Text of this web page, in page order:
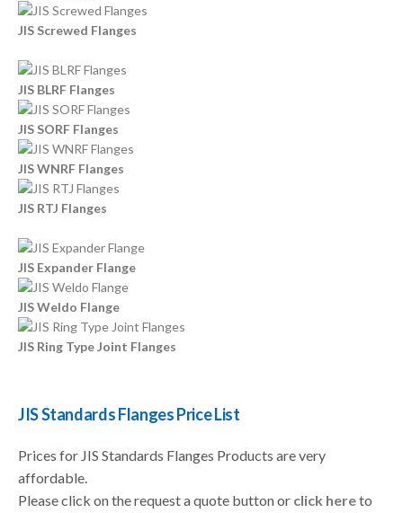
JIS Screwed Flanges
JIS BLRF Flanges
JIS SORF Flanges
JIS WNRF Flanges
JIS RTJ Flanges
JIS Expander Flange
JIS Weldo Flange
JIS Ring Type Joint Flanges
JIS Standards Flanges Price List
Prices for JIS Standards Flanges Products are very
affordable.
Please click on the request a quote button or click hereto